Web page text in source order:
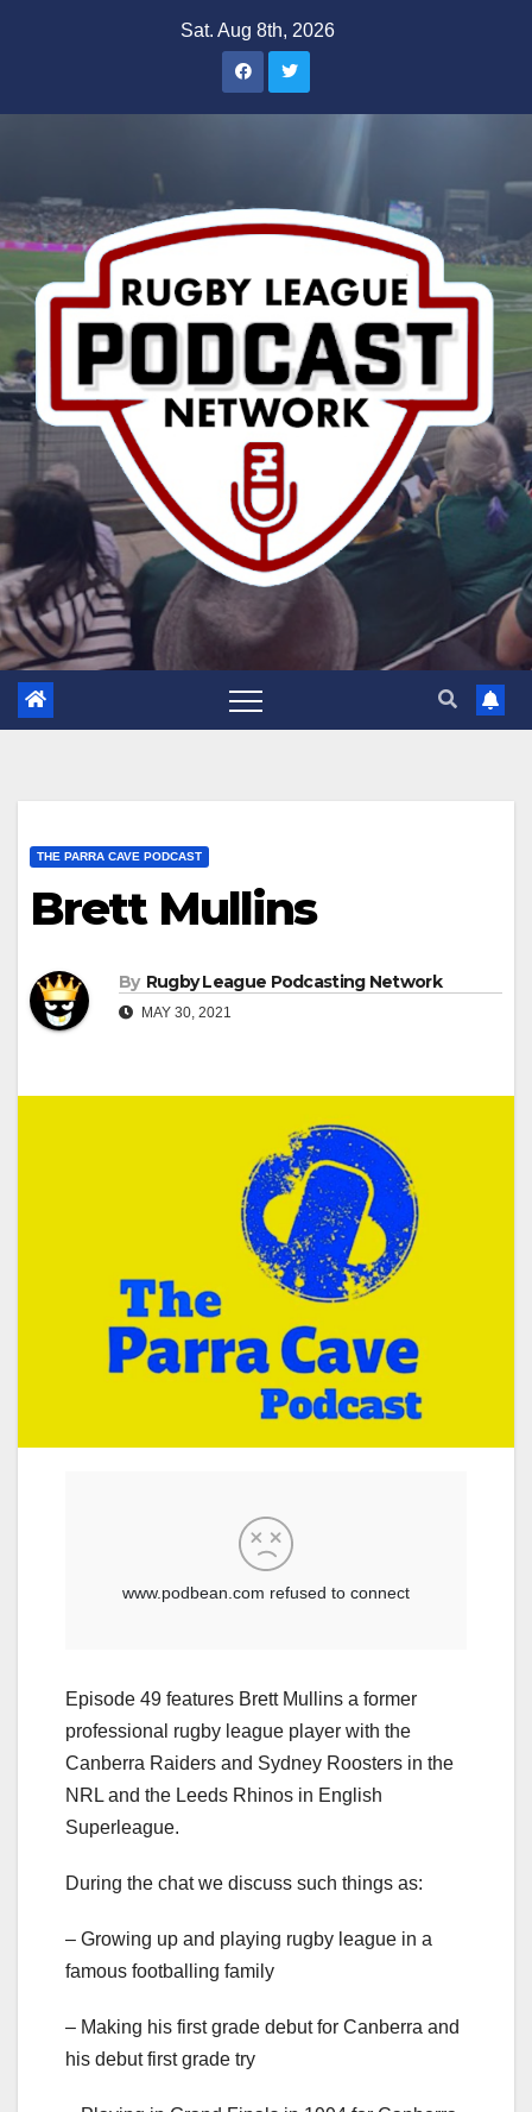
Sat. Aug 8th, 2026
THE PARRA CAVE PODCAST
Brett Mullins
By Rugby League Podcasting Network
MAY 30, 2021
Episode 49 features Brett Mullins a former
professional rugby league player with the
Canberra Raiders and Sydney Roosters in the
NRL and the Leeds Rhinos in English
Superleague.
During the chat we discuss such things as:
– Growing up and playing rugby league in a
famous footballing family
– Making his first grade debut for Canberra and
his debut first grade try